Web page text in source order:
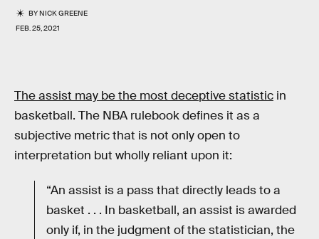
BYNICK GREENE
FEB. 25, 2021
The assist may be the most deceptive statistic in
basketball. The NBA rulebook defines it as a
subjective metric that is not only open to
interpretation but wholly reliant upon it:
“An assist is a pass that directly leads to a
basket . . . In basketball, an assist is awarded
only if, in the judgment of the statistician, the